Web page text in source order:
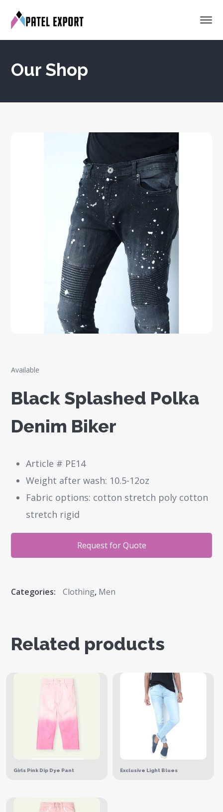
Our Shop
Available
Black Splashed Polka
Denim Biker
Article # PE14
Weight after wash: 10.5-12oz
Fabric options: cotton stretch poly cotton
stretch rigid
Request for Quote
Categories: Clothing, Men
Related products
Girls Pink Dip Dye Pant Exclusive Light Blues